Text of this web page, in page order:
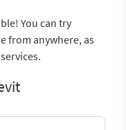
You can try
from anywhere, as